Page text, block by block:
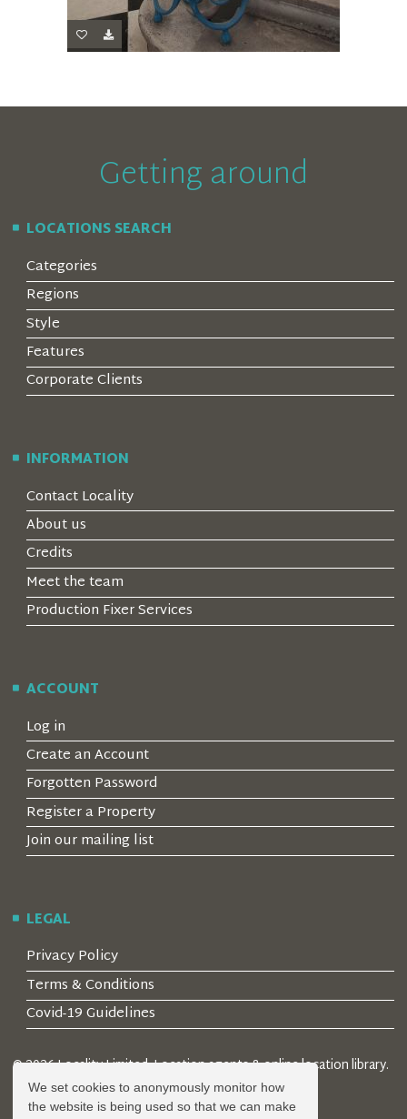
We set cookies to anonymously monitor how
the website is being used so that we can make
Getting around
LOCATIONS SEARCH
Categories
Regions
Style
Features
Corporate Clients
INFORMATION
Contact Locality
About us
Credits
Meet the team
Production Fixer Services
ACCOUNT
Log in
Create an Account
Forgotten Password
Register a Property
Join our mailing list
LEGAL
Privacy Policy
Terms & Conditions
Covid-19 Guidelines
© 2026 Locality Limited. Location agents & online location library.
Registered in the UK: 04472171